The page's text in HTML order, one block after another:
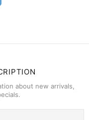
about new arrivals,